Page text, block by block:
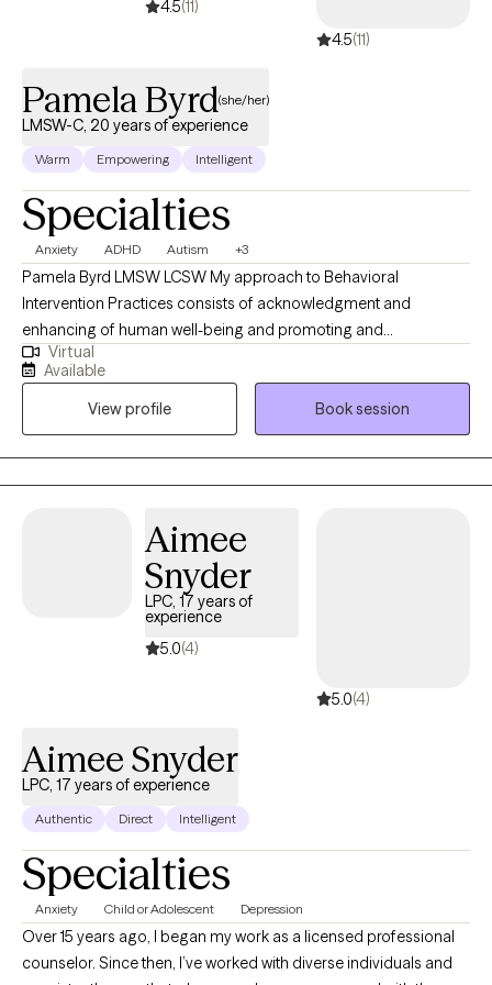
to your unique needs and goals, providing unbiased support
4.5(11)
4.5(11)
Pamela Byrd(she/her)
LMSW-C, 20 years of experience
Warm Empowering Intelligent
Specialties
Anxiety ADHD Autism +3
Pamela Byrd LMSW LCSW My approach to Behavioral
Intervention Practices consists of acknowledgment and
enhancing of human well-being and promoting and
implementing strategies to assists individuals with providing the
focus of empowerment support and guidance towards primary
and associated factors of complexity or concern through
creating Strength Based Modalities to assist with behavioral
needs, mood adjustments anxiety, and depression amongst
other categories and life stressors and various factors to
Virtual
Available
View profile
Book session
Aimee
Snyder
LPC, 17 years of
experience
5.0(4)
5.0(4)
Aimee Snyder
LPC, 17 years of experience
Authentic Direct Intelligent
Specialties
Anxiety Child or Adolescent Depression
Over 15 years ago, I began my work as a licensed professional
counselor. Since then, I’ve worked with diverse individuals and